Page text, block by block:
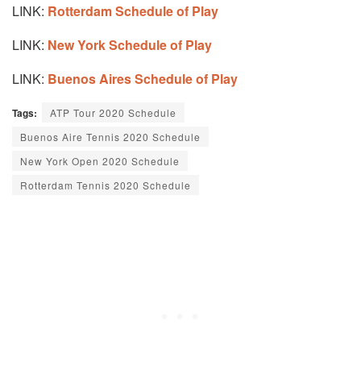
LINK: Rotterdam Schedule of Play
LINK: New York Schedule of Play
LINK: Buenos Aires Schedule of Play
Tags:
ATP Tour 2020 Schedule
Buenos Aire Tennis 2020 Schedule
New York Open 2020 Schedule
Rotterdam Tennis 2020 Schedule